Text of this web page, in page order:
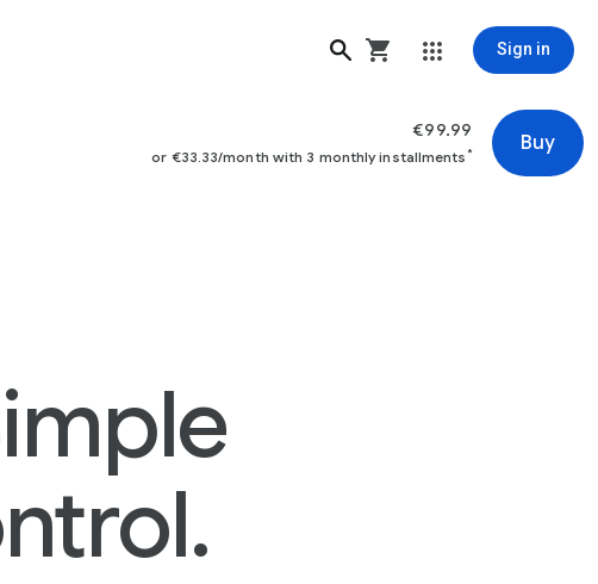
Sign in
€99.99
or €33.33/month with 3 monthly installments * Buy